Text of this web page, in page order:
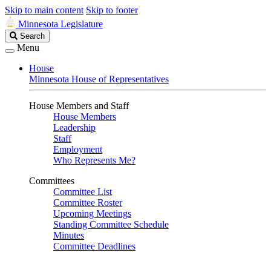
Skip to main content Skip to footer
Minnesota Legislature
Search
Legislature
Search
Menu
House
Minnesota House of Representatives
House Members and Staff
House Members
Leadership
Staff
Employment
Who Represents Me?
Committees
Committee List
Committee Roster
Upcoming Meetings
Standing Committee Schedule
Minutes
Committee Deadlines